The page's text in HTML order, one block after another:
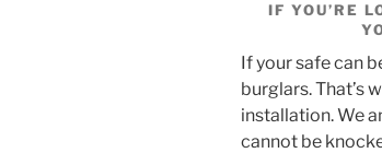
IF YOU’RE
If your safe can
burglars. That’s
installation. We
cannot be